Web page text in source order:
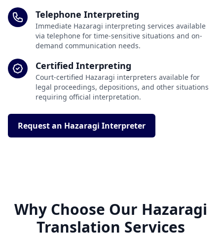
Telephone Interpreting
Immediate Hazaragi interpreting services available
via telephone for time-sensitive situations and on-
demand communication needs.
Certified Interpreting
Court-certified Hazaragi interpreters available for
legal proceedings, depositions, and other situations
requiring official interpretation.
Request an Hazaragi Interpreter
Why Choose Our Hazaragi
Translation Services